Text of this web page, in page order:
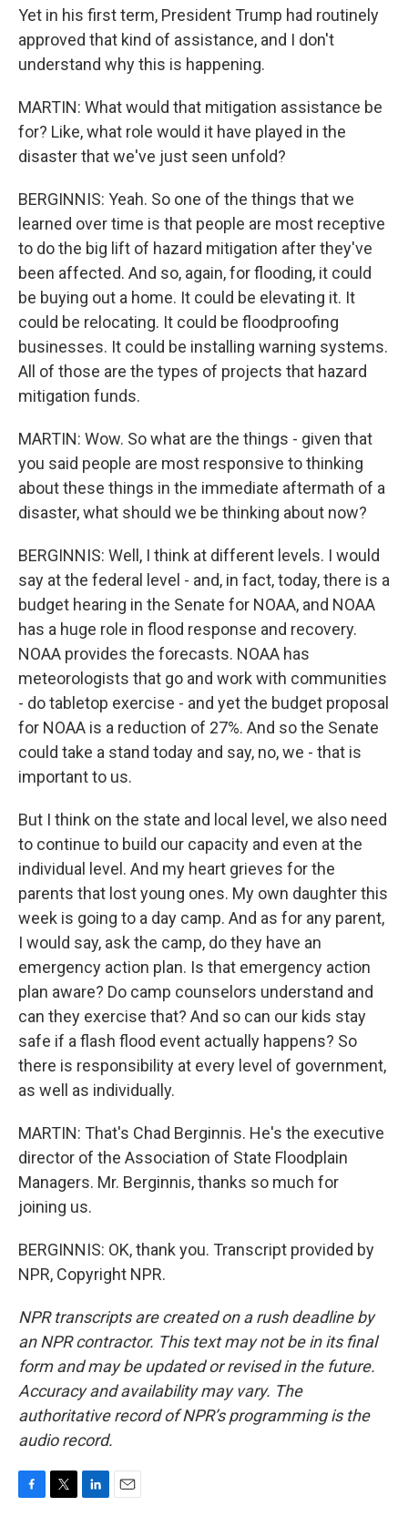
Yet in his first term, President Trump had routinely
approved that kind of assistance, and I don't
understand why this is happening.
MARTIN: What would that mitigation assistance be
for? Like, what role would it have played in the
disaster that we've just seen unfold?
BERGINNIS: Yeah. So one of the things that we
learned over time is that people are most receptive
to do the big lift of hazard mitigation after they've
been affected. And so, again, for flooding, it could
be buying out a home. It could be elevating it. It
could be relocating. It could be floodproofing
businesses. It could be installing warning systems.
All of those are the types of projects that hazard
mitigation funds.
MARTIN: Wow. So what are the things - given that
you said people are most responsive to thinking
about these things in the immediate aftermath of a
disaster, what should we be thinking about now?
BERGINNIS: Well, I think at different levels. I would
say at the federal level - and, in fact, today, there is a
budget hearing in the Senate for NOAA, and NOAA
has a huge role in flood response and recovery.
NOAA provides the forecasts. NOAA has
meteorologists that go and work with communities
- do tabletop exercise - and yet the budget proposal
for NOAA is a reduction of 27%. And so the Senate
could take a stand today and say, no, we - that is
important to us.
But I think on the state and local level, we also need
to continue to build our capacity and even at the
individual level. And my heart grieves for the
parents that lost young ones. My own daughter this
week is going to a day camp. And as for any parent,
I would say, ask the camp, do they have an
emergency action plan. Is that emergency action
plan aware? Do camp counselors understand and
can they exercise that? And so can our kids stay
safe if a flash flood event actually happens? So
there is responsibility at every level of government,
as well as individually.
MARTIN: That's Chad Berginnis. He's the executive
director of the Association of State Floodplain
Managers. Mr. Berginnis, thanks so much for
joining us.
BERGINNIS: OK, thank you. Transcript provided by
NPR, Copyright NPR.
NPR transcripts are created on a rush deadline by
an NPR contractor. This text may not be in its final
form and may be updated or revised in the future.
Accuracy and availability may vary. The
authoritative record of NPR’s programming is the
audio record.